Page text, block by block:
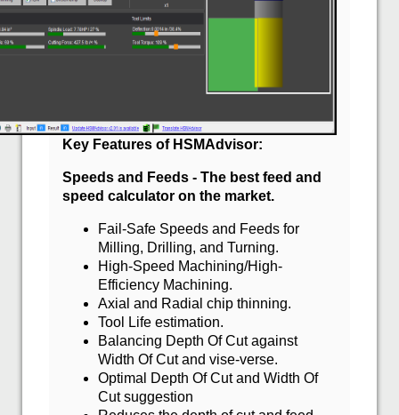
Key Features of HSMAdvisor:
Speeds and Feeds - The best feed and
speed calculator on the market.
Fail-Safe Speeds and Feeds for
Milling, Drilling, and Turning.
High-Speed Machining/High-
Efficiency Machining.
Axial and Radial chip thinning.
Tool Life estimation.
Balancing Depth Of Cut against
Width Of Cut and vise-verse.
Optimal Depth Of Cut and Width Of
Cut suggestion